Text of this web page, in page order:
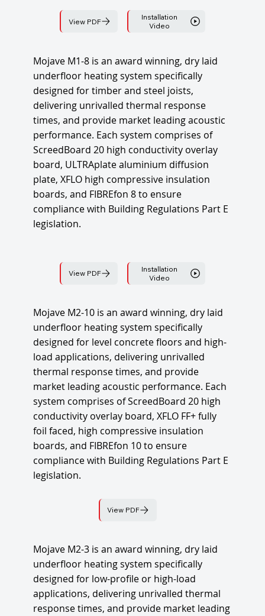
View PDF
Installation
Video
Mojave M1-8 is an award winning, dry laid
underfloor heating system specifically
designed for timber and steel joists,
delivering unrivalled thermal response
times, and provide market leading acoustic
performance. Each system comprises of
ScreedBoard 20 high conductivity overlay
board, ULTRAplate aluminium diffusion
plate, XFLO high compressive insulation
boards, and FIBREfon 8 to ensure
compliance with Building Regulations Part E
legislation.
View PDF
Installation
Video
Mojave M2-10 is an award winning, dry laid
underfloor heating system specifically
designed for level concrete floors and high-
load applications, delivering unrivalled
thermal response times, and provide
market leading acoustic performance. Each
system comprises of ScreedBoard 20 high
conductivity overlay board, XFLO FF+ fully
foil faced, high compressive insulation
boards, and FIBREfon 10 to ensure
compliance with Building Regulations Part E
legislation.
View PDF
Mojave M2-3 is an award winning, dry laid
underfloor heating system specifically
designed for low-profile or high-load
applications, delivering unrivalled thermal
response times, and provide market leading